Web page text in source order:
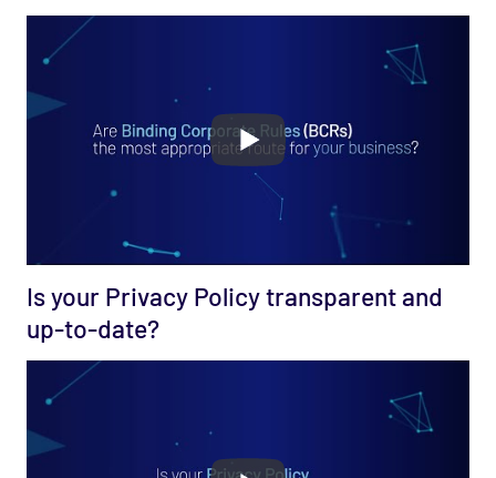
Is your Privacy Policy transparent and
up-to-date?